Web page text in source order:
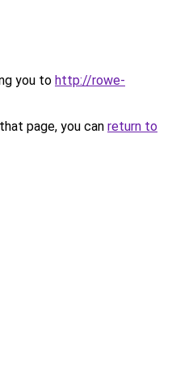
you to http://rowe-
page, you can return to